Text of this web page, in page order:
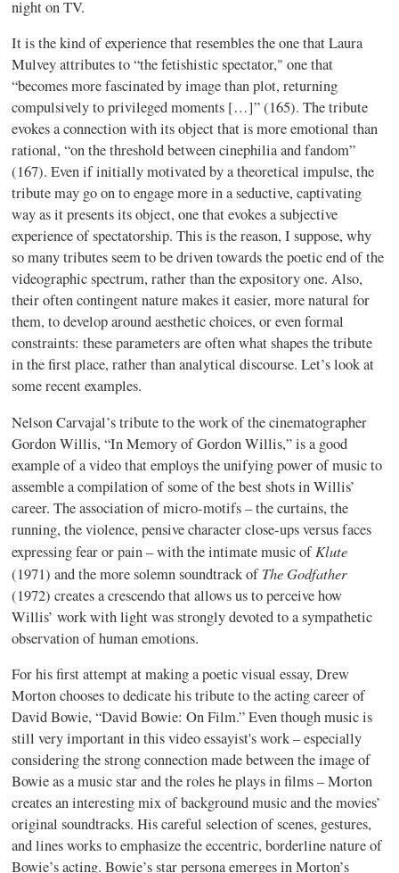
night on TV.
It is the kind of experience that resembles the one that Laura
Mulveyattributes to “the fetishistic spectator," one that
“becomes more fascinated by image than plot, returning
compulsively to privileged moments […]” (165). The tribute
evokes a connection with its object that is more emotional than
rational, “on the threshold betweencinephiliaand fandom”
(167). Even if initially motivated by a theoretical impulse, the
tribute may go on to engage more in a seductive, captivating
way as it presents its object, one that evokes a subjective
experience ofspectatorship. This is the reason, I suppose, why
so many tributes seem to be driven towards the poetic end of the
videographicspectrum, rather than the expository one. Also,
their often contingent nature makes it easier, more natural for
them, to develop aroundaestheticchoices, or even formal
constraints: these parameters are often what shapes the tribute
in the first place, rather than analytical discourse. Let’s look at
some recent examples.
NelsonCarvajal’stribute to the work of the cinematographer
Gordon Willis, “In Memory of Gordon Willis,” is a good
example of a video that employs the unifying power of music to
assemble a compilation of some of the best shots in Willis’
career. The association of micro-motifs – the curtains, the
running, the violence, pensive character close-ups versus faces
expressing fear or pain – with the intimate music ofKlute
(1971) and the more solemn soundtrack ofThe Godfather
(1972) creates a crescendo that allows us to perceive how
Willis’ work with light was strongly devoted to a sympathetic
observation of human emotions.
For his first attempt at making a poetic visual essay, Drew
Morton chooses to dedicate his tribute to the acting career of
David Bowie, “David Bowie: On Film.” Even though music is
still very important in this video essayist's work – especially
considering the strong connection made between the image of
Bowie as a music star and the roles he plays in films – Morton
creates an interesting mix of background music and the movies’
original soundtracks. His careful selection of scenes, gestures,
and lines works to emphasize the eccentric, borderline nature of
Bowie’s acting. Bowie’s star persona emerges in Morton’s